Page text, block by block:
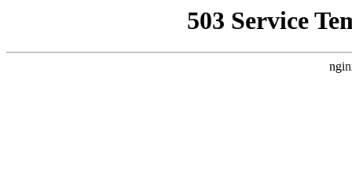
503 Service